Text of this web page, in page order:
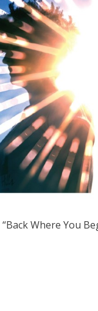
Where You